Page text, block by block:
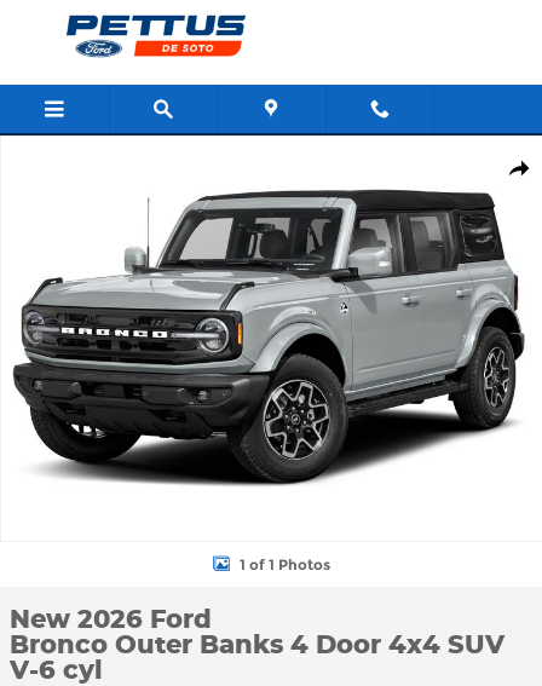
Skip to main content
1 of 1 Photos
New 2026 Ford
Bronco Outer Banks 4 Door 4x4 SUV
V-6 cyl